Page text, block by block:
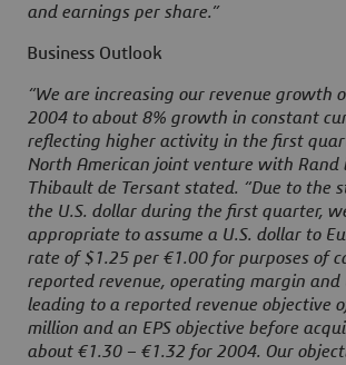
and earnings per share.”
Business Outlook
“We are increasing our revenue growth
2004 to about 8% growth in constant
reflecting higher activity in the first
North American joint venture with Rand
Thibault de Tersant stated. “Due to the
the U.S. dollar during the first quarter,
appropriate to assume a U.S. dollar to
rate of $1.25 per €1.00 for purposes of
reported revenue, operating margin and
leading to a reported revenue objective
million and an EPS objective before
about €1.30 – €1.32 for 2004. Our